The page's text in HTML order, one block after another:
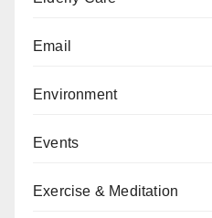
Email
Environment
Events
Exercise & Meditation